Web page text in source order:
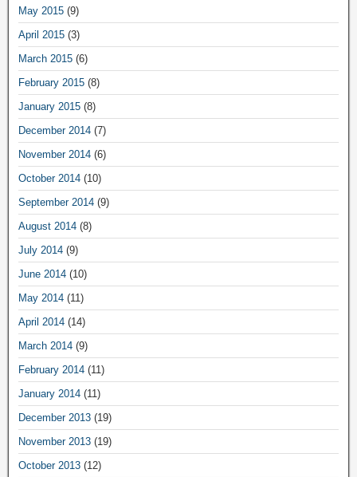
May 2015 (9)
April 2015 (3)
March 2015 (6)
February 2015 (8)
January 2015 (8)
December 2014 (7)
November 2014 (6)
October 2014 (10)
September 2014 (9)
August 2014 (8)
July 2014 (9)
June 2014 (10)
May 2014 (11)
April 2014 (14)
March 2014 (9)
February 2014 (11)
January 2014 (11)
December 2013 (19)
November 2013 (19)
October 2013 (12)